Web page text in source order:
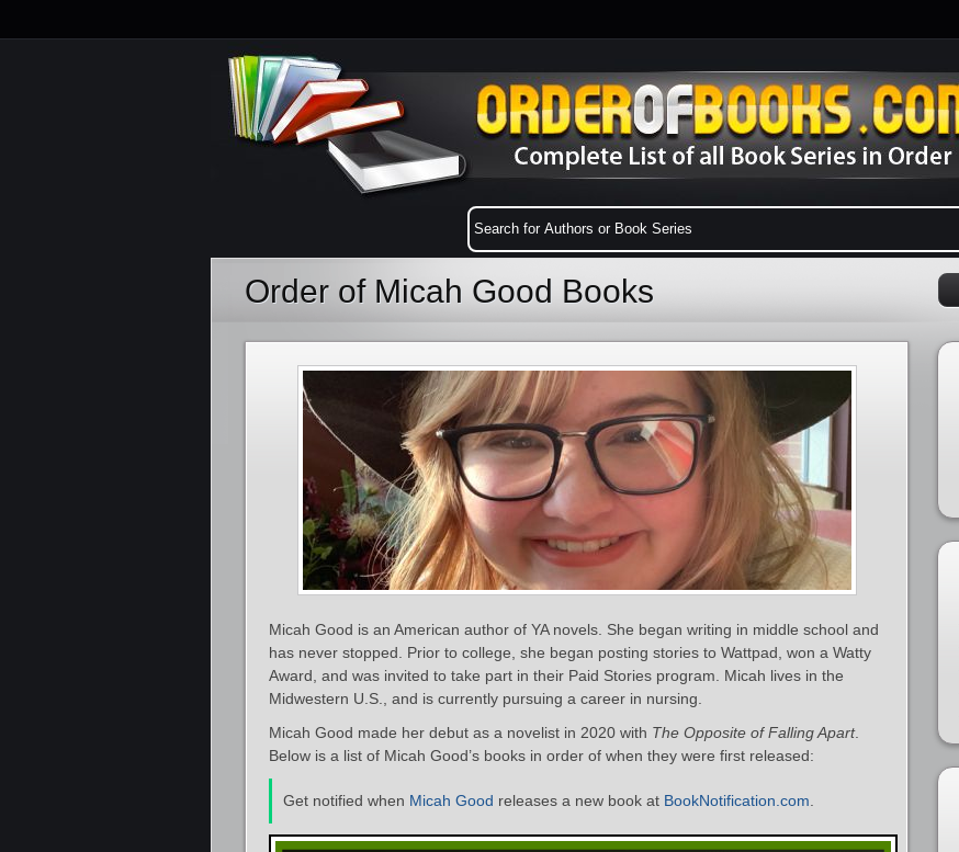
Order of Micah Good Books
Micah Good is an American author of YA novels. She began writing in middle school and
has never stopped. Prior to college, she began posting stories to Wattpad, won a Watty
Award, and was invited to take part in their Paid Stories program. Micah lives in the
Midwestern U.S., and is currently pursuing a career in nursing.
Micah Good made her debut as a novelist in 2020 with The Opposite of Falling Apart.
Below is a list of Micah Good’s books in order of when they were first released:
Get notified when Micah Good releases a new book at BookNotification.com